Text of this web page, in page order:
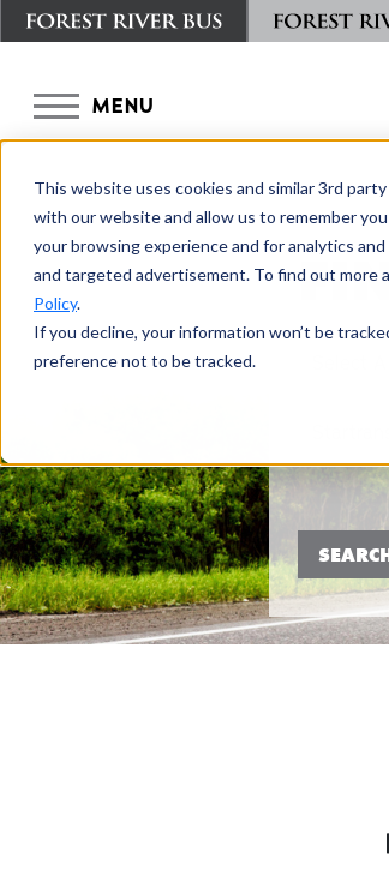
This website uses cookies and similar 3rd
with our website and allow us to remember
your browsing experience and for analytics
and targeted advertisement. To find out more
Policy.
If you decline, your information won’t be
preference not to be tracked.
MENU